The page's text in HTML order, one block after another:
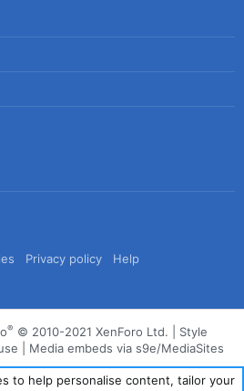
Privacy policy
Help
® © 2010-2021 XenForo Ltd.
Style
Media embeds via s9e/MediaSites
to help personalise content, tailor your